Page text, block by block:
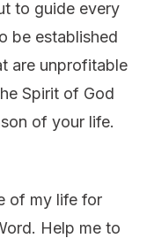
to guide every
be established
are unprofitable
Spirit of God
of your life.
of my life for
Help me to